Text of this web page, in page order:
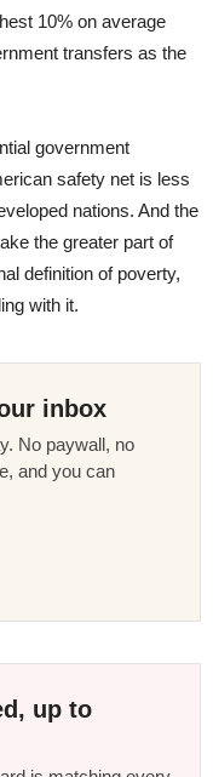
10% on average
transfers as the
government
safety net is less
nations. And the
the greater part of
definition of poverty,
with it.
inbox
No paywall, no
and you can
up to